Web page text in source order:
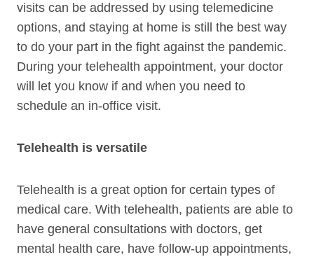
visits can be addressed by using telemedicine
options, and staying at home is still the best way
to do your part in the fight against the pandemic.
During your telehealth appointment, your doctor
will let you know if and when you need to
schedule an in-office visit.
Telehealth is versatile
Telehealth is a great option for certain types of
medical care. With telehealth, patients are able to
have general consultations with doctors, get
mental health care, have follow-up appointments,